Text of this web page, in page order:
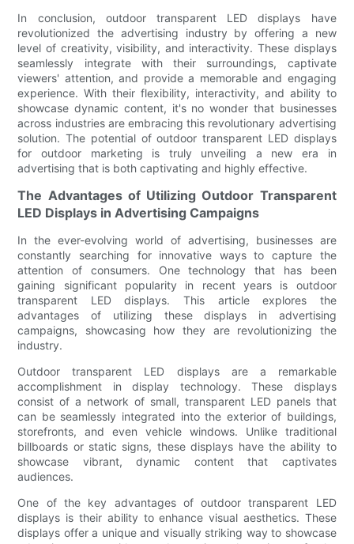
In conclusion, outdoor transparent LED displays have
revolutionized the advertising industry by offering a new
level of creativity, visibility, and interactivity. These displays
seamlessly integrate with their surroundings, captivate
viewers' attention, and provide a memorable and engaging
experience. With their flexibility, interactivity, and ability to
showcase dynamic content, it's no wonder that businesses
across industries are embracing this revolutionary advertising
solution. The potential of outdoor transparent LED displays
for outdoor marketing is truly unveiling a new era in
advertising that is both captivating and highly effective.
The Advantages of Utilizing Outdoor Transparent
LED Displays in Advertising Campaigns
In the ever-evolving world of advertising, businesses are
constantly searching for innovative ways to capture the
attention of consumers. One technology that has been
gaining significant popularity in recent years is outdoor
transparent LED displays. This article explores the
advantages of utilizing these displays in advertising
campaigns, showcasing how they are revolutionizing the
industry.
Outdoor transparent LED displays are a remarkable
accomplishment in display technology. These displays
consist of a network of small, transparent LED panels that
can be seamlessly integrated into the exterior of buildings,
storefronts, and even vehicle windows. Unlike traditional
billboards or static signs, these displays have the ability to
showcase vibrant, dynamic content that captivates
audiences.
One of the key advantages of outdoor transparent LED
displays is their ability to enhance visual aesthetics. These
displays offer a unique and visually striking way to showcase